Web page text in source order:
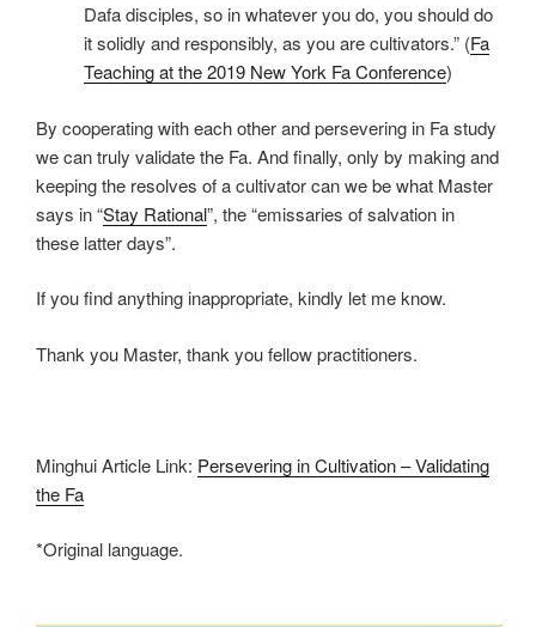
Dafa disciples, so in whatever you do, you should do
it solidly and responsibly, as you are cultivators.” (Fa
Teaching at the 2019 New York Fa Conference)
By cooperating with each other and persevering in Fa study
we can truly validate the Fa. And finally, only by making and
keeping the resolves of a cultivator can we be what Master
says in “Stay Rational”, the “emissaries of salvation in
these latter days”.
If you find anything inappropriate, kindly let me know.
Thank you Master, thank you fellow practitioners.
Minghui Article Link: Persevering in Cultivation – Validating
the Fa
*Original language.